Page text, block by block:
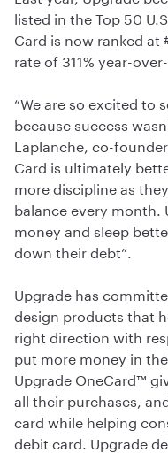
listed in the Top 50
Card is now ranked
rate of 311% year-
“We are so excited to
because success
Laplanche, co-
Card is ultimately
more discipline as
balance every month.
money and sleep
down their debt”.
Upgrade has
design products that
right direction with
put more money in
Upgrade OneCard™
all their purchases,
card while helping
debit card. Upgrade